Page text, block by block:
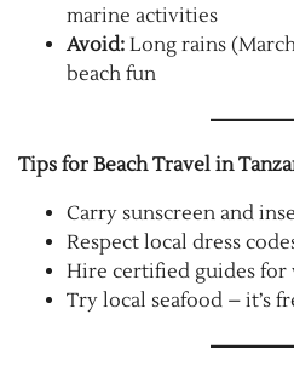
marine activities
Avoid: Long rains
beach fun
Tips for Beach Travel in
Carry sunscreen and
Respect local dress
Hire certified guides for
Try local seafood – it’s